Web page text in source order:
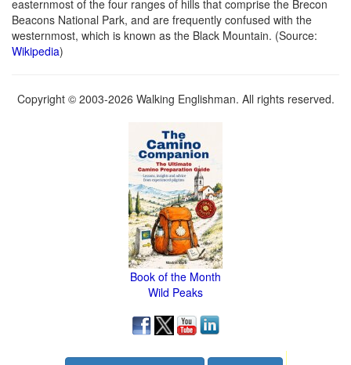
easternmost of the four ranges of hills that comprise the Brecon
Beacons National Park, and are frequently confused with the
westernmost, which is known as the Black Mountain. (Source:
Wikipedia)
Copyright © 2003-2026 Walking Englishman. All rights reserved.
Book of the Month
Wild Peaks